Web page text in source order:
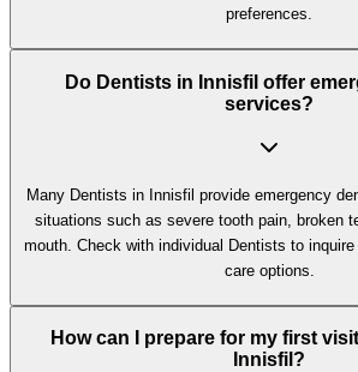
preferences.
Do Dentists in Innisfil offer
services?
Many Dentists in Innisfil provide emergency
situations such as severe tooth pain, broken
mouth. Check with individual Dentists to
care options.
How can I prepare for my first
Innisfil?